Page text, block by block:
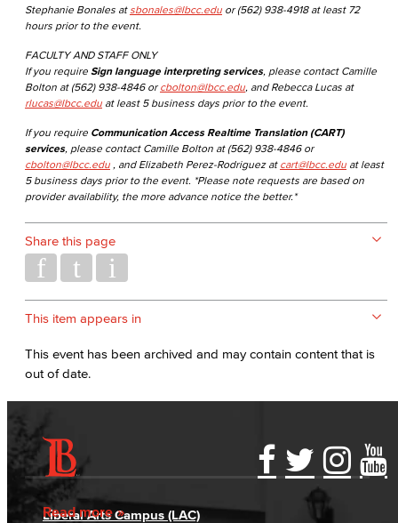
Stephanie Bonales at sbonales@lbcc.edu or (562) 938-4918 at least 72
hours prior to the event.
FACULTY AND STAFF ONLY
If you require Sign language interpreting services, please contact Camille
Bolton at (562) 938-4846 or cbolton@lbcc.edu , and Rebecca Lucas at
rlucas@lbcc.edu at least 5 business days prior to the event.
If you require Communication Access Realtime Translation (CART)
services, please contact Camille Bolton at (562) 938-4846 or
cbolton@lbcc.edu , and Elizabeth Perez-Rodriguez at cart@lbcc.edu at least
5 business days prior to the event. *Please note requests are based on
provider availability, the more advance notice the better.*
Share this page
This item appears in
This event has been archived and may contain content that is
out of date.
Read more
Accessibility Statement
Accreditation
Gainful Employment Disclosure
Fraud Reporting
Directory
Careers
Liberal Arts Campus (LAC)